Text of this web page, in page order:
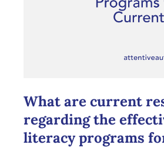
What are current
regarding the
literacy programs